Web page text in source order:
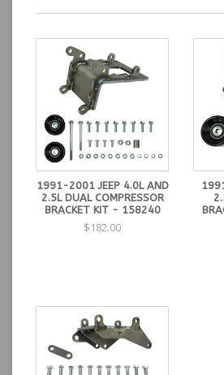
1991-2001 JEEP 4.0L AND
2.5L DUAL COMPRESSOR
BRACKET KIT - 158240
$182.00